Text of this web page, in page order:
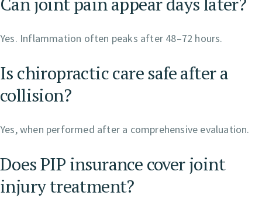
Yes. Inflammation often peaks after 48–72 hours.
Is chiropractic care safe after a
collision?
Yes, when performed after a comprehensive evaluation.
Does PIP insurance cover joint
injury treatment?